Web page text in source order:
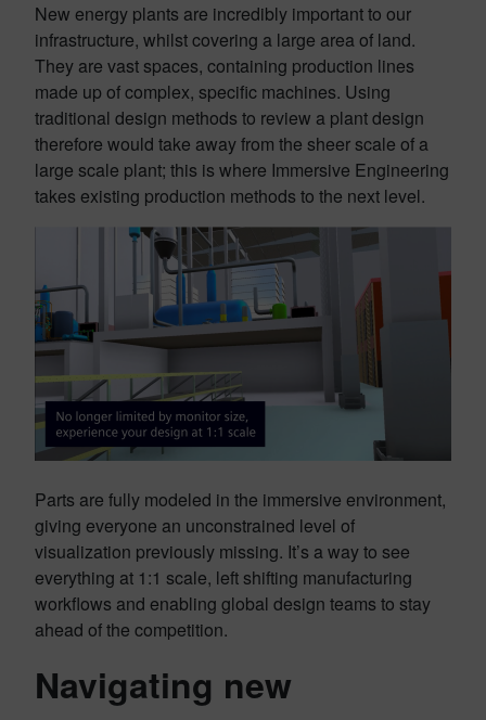
New energy plants are incredibly important to our
infrastructure, whilst covering a large area of land.
They are vast spaces, containing production lines
made up of complex, specific machines. Using
traditional design methods to review a plant design
therefore would take away from the sheer scale of a
large scale plant; this is where Immersive Engineering
takes existing production methods to the next level.
Parts are fully modeled in the immersive environment,
giving everyone an unconstrained level of
visualization previously missing. It’s a way to see
everything at 1:1 scale, left shifting manufacturing
workflows and enabling global design teams to stay
ahead of the competition.
Navigating new